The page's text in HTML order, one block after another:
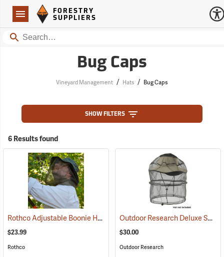
Navigation
Forestry Suppliers Logo
FORESTRY
SUPPLIERS
Search
Bug Caps
Vineyard Management / Hats / Bug Caps
SHOW FILTERS
6 Results found
Rothco Adjustable Boonie Hat With Mosquito Netting (20109)
$23.99
Rothco
Outdoor Research Deluxe Spring Ring Headnet
$30.00
Outdoor Research